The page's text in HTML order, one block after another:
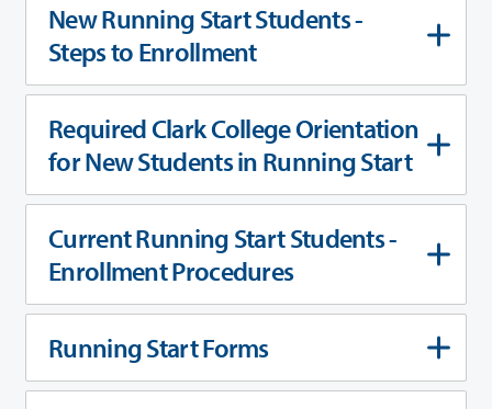
New Running Start Students -
Steps to Enrollment
Required Clark College Orientation
for New Students in Running Start
Current Running Start Students -
Enrollment Procedures
Running Start Forms